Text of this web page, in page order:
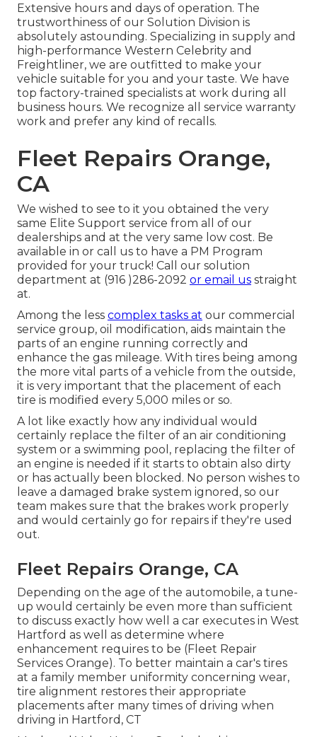
Extensive hours and days of operation. The
trustworthiness of our Solution Division is
absolutely astounding. Specializing in supply and
high-performance Western Celebrity and
Freightliner, we are outfitted to make your
vehicle suitable for you and your taste. We have
top factory-trained specialists at work during all
business hours. We recognize all service warranty
work and prefer any kind of recalls.
Fleet Repairs Orange,
CA
We wished to see to it you obtained the very
same Elite Support service from all of our
dealerships and at the very same low cost. Be
available in or call us to have a PM Program
provided for your truck! Call our solution
department at (916 )286-2092 or email us straight
at.
Among the less complex tasks at our commercial
service group, oil modification, aids maintain the
parts of an engine running correctly and
enhance the gas mileage. With tires being among
the more vital parts of a vehicle from the outside,
it is very important that the placement of each
tire is modified every 5,000 miles or so.
A lot like exactly how any individual would
certainly replace the filter of an air conditioning
system or a swimming pool, replacing the filter of
an engine is needed if it starts to obtain also dirty
or has actually been blocked. No person wishes to
leave a damaged brake system ignored, so our
team makes sure that the brakes work properly
and would certainly go for repairs if they're used
out.
Fleet Repairs Orange, CA
Depending on the age of the automobile, a tune-
up would certainly be even more than sufficient
to discuss exactly how well a car executes in West
Hartford as well as determine where
enhancement requires to be (Fleet Repair
Services Orange). To better maintain a car's tires
at a family member uniformity concerning wear,
tire alignment restores their appropriate
placements after many times of driving when
driving in Hartford, CT